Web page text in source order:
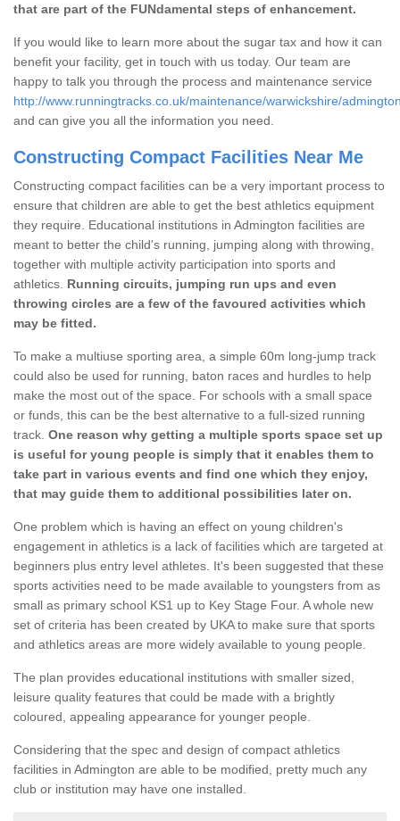
that are part of the FUNdamental steps of enhancement.
If you would like to learn more about the sugar tax and how it can
benefit your facility, get in touch with us today. Our team are
happy to talk you through the process and maintenance service
http://www.runningtracks.co.uk/maintenance/warwickshire/
and can give you all the information you need.
Constructing Compact Facilities Near Me
Constructing compact facilities can be a very important process to
ensure that children are able to get the best athletics equipment
they require. Educational institutions in Admington facilities are
meant to better the child's running, jumping along with throwing,
together with multiple activity participation into sports and
athletics. Running circuits, jumping run ups and even
throwing circles are a few of the favoured activities which
may be fitted.
To make a multiuse sporting area, a simple 60m long-jump track
could also be used for running, baton races and hurdles to help
make the most out of the space. For schools with a small space
or funds, this can be the best alternative to a full-sized running
track. One reason why getting a multiple sports space set up
is useful for young people is simply that it enables them to
take part in various events and find one which they enjoy,
that may guide them to additional possibilities later on.
One problem which is having an effect on young children's
engagement in athletics is a lack of facilities which are targeted at
beginners plus entry level athletes. It's been suggested that these
sports activities need to be made available to youngsters from as
small as primary school KS1 up to Key Stage Four. A whole new
set of criteria has been created by UKA to make sure that sports
and athletics areas are more widely available to young people.
The plan provides educational institutions with smaller sized,
leisure quality features that could be made with a brightly
coloured, appealing appearance for younger people.
Considering that the spec and design of compact athletics
facilities in Admington are able to be modified, pretty much any
club or institution may have one installed.